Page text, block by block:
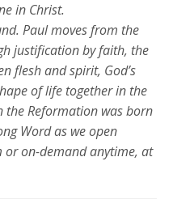
in Christ.
Paul moves from the
justification by faith, the
flesh and spirit, God’s
of life together in the
the Reformation was born
Word as weopen
oron-demandanytime, at